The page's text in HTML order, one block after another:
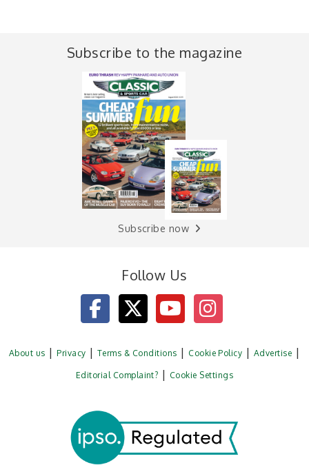
Subscribe to the magazine
Subscribe now
Follow Us
About us Privacy Terms & Conditions Cookie Policy Advertise
Editorial Complaint? Cookie Settings